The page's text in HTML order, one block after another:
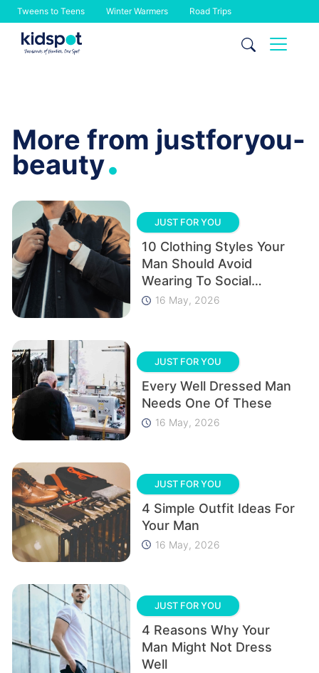
Tweens to Teens Winter Warmers Road Trips
Skip
More from justforyou-
beauty.
JUST FOR YOU
10 Clothing Styles Your
Man Should Avoid
Wearing To Social
Events
16 May, 2026
JUST FOR YOU
Every Well Dressed Man
Needs One Of These
16 May, 2026
JUST FOR YOU
4 Simple Outfit Ideas For
Your Man
16 May, 2026
JUST FOR YOU
4 Reasons Why Your
Man Might Not Dress
Well